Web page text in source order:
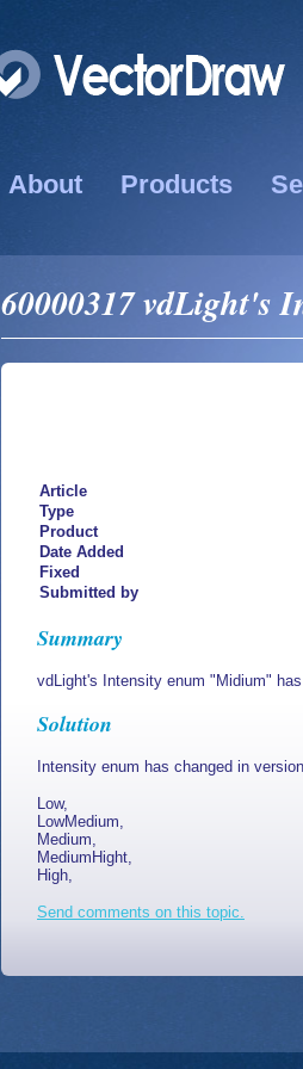
About Products
60000317 vdLight's
Article
Type
Product
Date Added
Fixed
Submitted by
Summary
vdLight's Intensity enum "Midium"
Solution
Intensity enum has changed in
Low,
LowMedium,
Medium,
MediumHight,
High,
Send comments on this topic.